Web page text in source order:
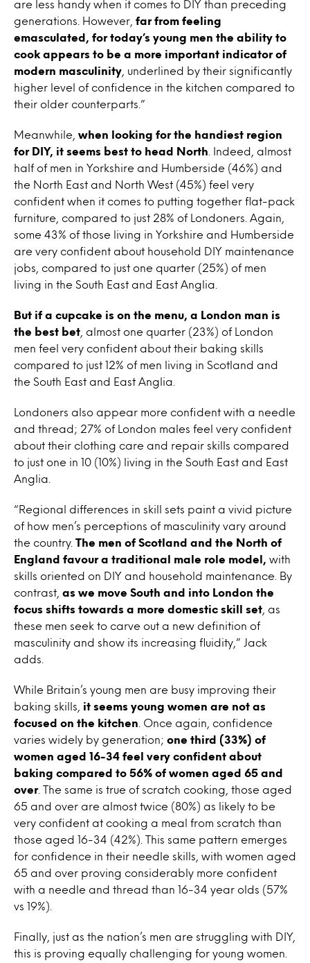
are less handy when it comes to DIY than preceding
generations. However, far from feeling
emasculated, for today’s young men the ability to
cook appears to be a more important indicator of
modern masculinity , underlined by their significantly
higher level of confidence in the kitchen compared to
their older counterparts.”
Meanwhile, when looking for the handiest region
for DIY, it seems best to head North . Indeed, almost
half of men in Yorkshire and Humberside (46%) and
the North East and North West (45%) feel very
confident when it comes to putting together flat-pack
furniture, compared to just 28% of Londoners. Again,
some 43% of those living in Yorkshire and Humberside
are very confident about household DIY maintenance
jobs, compared to just one quarter (25%) of men
living in the South East and East Anglia.
But if a cupcake is on the menu, a London man is
the best bet , almost one quarter (23%) of London
men feel very confident about their baking skills
compared to just 12% of men living in Scotland and
the South East and East Anglia.
Londoners also appear more confident with a needle
and thread; 27% of London males feel very confident
about their clothing care and repair skills compared
to just one in 10 (10%) living in the South East and East
Anglia.
“Regional differences in skill sets paint a vivid picture
of how men’s perceptions of masculinity vary around
the country. The men of Scotland and the North of
England favour a traditional male role model,
with
skills oriented on DIY and household maintenance. By
contrast, as we move South and into London the
focus shifts towards a more domestic skill set , as
these men seek to carve out a new definition of
masculinity and show its increasing fluidity,” Jack
adds.
While Britain’s young men are busy improving their
baking skills, it seems young women are not as
focused on the kitchen . Once again, confidence
varies widely by generation; one third (33%) of
women aged 16-34 feel very confident about
baking compared to 56% of women aged 65 and
over. The same is true of scratch cooking, those aged
65 and over are almost twice (80%) as likely to be
very confident at cooking a meal from scratch than
those aged 16-34 (42%). This same pattern emerges
for confidence in their needle skills, with women aged
65 and over proving considerably more confident
with a needle and thread than 16-34 year olds (57%
vs 19%).
Finally, just as the nation’s men are struggling with DIY,
this is proving equally challenging for young women.